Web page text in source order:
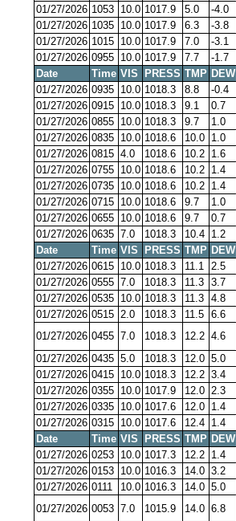
01/27/2026 1053 10.0 1017.9 5.0 -4.0
01/27/2026 1035 10.0 1017.9 6.3 -3.8
01/27/2026 1015 10.0 1017.9 7.0 -3.1
01/27/2026 0955 10.0 1017.9 7.7 -1.7
Date
Time VIS PRESS TMP DEW
01/27/2026 0935 10.0 1018.3 8.8 -0.4
01/27/2026 0915 10.0 1018.3 9.1 0.7
01/27/2026 0855 10.0 1018.3 9.7 1.0
01/27/2026 0835 10.0 1018.6 10.0 1.0
01/27/2026 0815 4.0 1018.6 10.2 1.6
01/27/2026 0755 10.0 1018.6 10.2 1.4
01/27/2026 0735 10.0 1018.6 10.2 1.4
01/27/2026 0715 10.0 1018.6 9.7 1.0
01/27/2026 0655 10.0 1018.6 9.7 0.7
01/27/2026 0635 7.0 1018.3 10.4 1.2
Date
Time VIS PRESS TMP DEW
01/27/2026 0615 10.0 1018.3 11.1 2.5
01/27/2026 0555 7.0 1018.3 11.3 3.7
01/27/2026 0535 10.0 1018.3 11.3 4.8
01/27/2026 0515 2.0 1018.3 11.5 6.6
01/27/2026 0455 7.0 1018.3 12.2 4.6
01/27/2026 0435 5.0 1018.3 12.0 5.0
01/27/2026 0415 10.0 1018.3 12.2 3.4
01/27/2026 0355 10.0 1017.9 12.0 2.3
01/27/2026 0335 10.0 1017.6 12.0 1.4
01/27/2026 0315 10.0 1017.6 12.4 1.4
Date
Time VIS PRESS TMP DEW
01/27/2026 0253 10.0 1017.3 12.2 1.4
01/27/2026 0153 10.0 1016.3 14.0 3.2
01/27/2026 0111 10.0 1016.3 14.0 5.0
01/27/2026 0053 7.0 1015.9 14.0 6.8